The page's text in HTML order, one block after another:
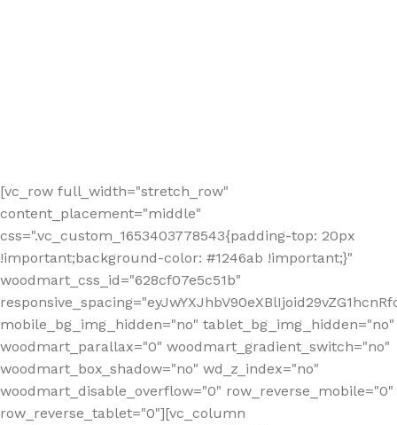
[vc_row full_width="stretch_row"
content_placement="middle"
css=".vc_custom_1653403778543{padding-top: 20px
!important;background-color: #1246ab !important;}"
woodmart_css_id="628cf07e5c51b"
mobile_bg_img_hidden="no" tablet_bg_img_hidden="no"
woodmart_parallax="0" woodmart_gradient_switch="no"
woodmart_box_shadow="no" wd_z_index="no"
woodmart_disable_overflow="0" row_reverse_mobile="0"
row_reverse_tablet="0"][vc_column